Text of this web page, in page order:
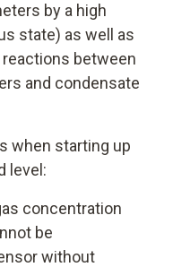
by a high
state) as well as
between
and condensate
when starting up
level:
concentration
be
without